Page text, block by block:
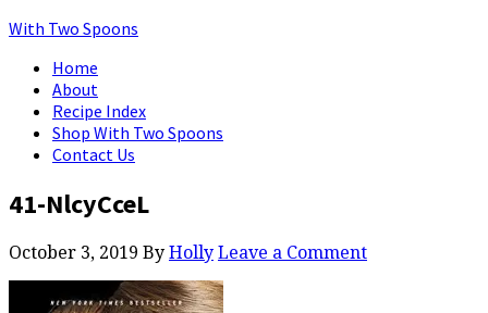
With Two Spoons
Home
About
Recipe Index
Shop With Two Spoons
Contact Us
41-NlcyCceL
October 3, 2019 By Holly Leave a Comment